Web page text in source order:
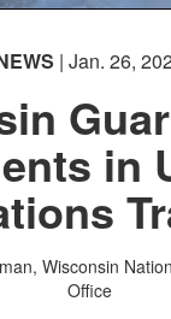
| Jan. 26,
in
Wisconsin
Office